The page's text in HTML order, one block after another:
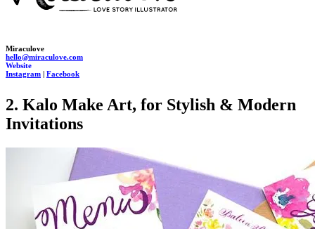
Miraculove
hello@miraculove.com
Website
Instagram
Facebook
2. Kalo Make Art, for Stylish & Modern
Invitations